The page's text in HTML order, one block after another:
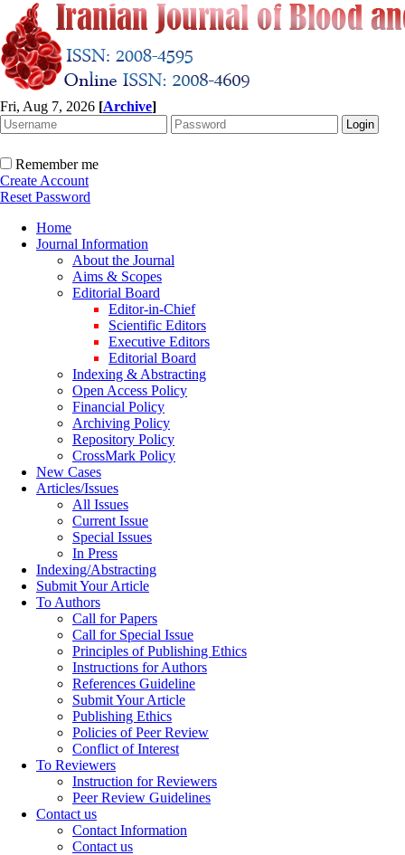
Fri, Aug 7, 2026 [Archive]
Remember me
Create Account
Reset Password
Home
Journal Information
About the Journal
Aims & Scopes
Editorial Board
Editor-in-Chief
Scientific Editors
Executive Editors
Editorial Board
Indexing & Abstracting
Open Access Policy
Financial Policy
Archiving Policy
Repository Policy
CrossMark Policy
New Cases
Articles/Issues
All Issues
Current Issue
Special Issues
In Press
Indexing/Abstracting
Submit Your Article
To Authors
Call for Papers
Call for Special Issue
Principles of Publishing Ethics
Instructions for Authors
References Guideline
Submit Your Article
Publishing Ethics
Policies of Peer Review
Conflict of Interest
To Reviewers
Instruction for Reviewers
Peer Review Guidelines
Contact us
Contact Information
Contact us